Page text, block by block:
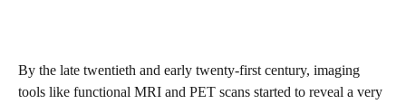
By the late twentieth and early twenty-first century, imaging
tools like functional MRI and PET scans started to reveal a very